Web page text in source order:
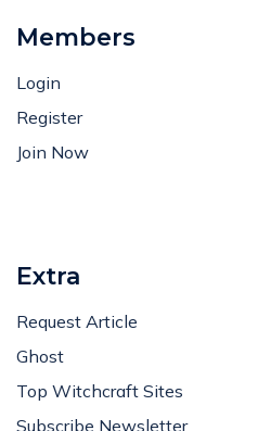
Members
Login
Register
Join Now
Extra
Request Article
Ghost
Top Witchcraft Sites
Subscribe Newsletter